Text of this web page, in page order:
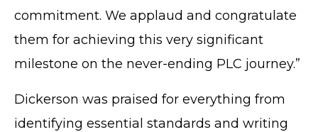
commitment. We applaud and congratulate
them for achieving this very significant
milestone on the never-ending PLC journey.”
Dickerson was praised for everything from
identifying essential standards and writing